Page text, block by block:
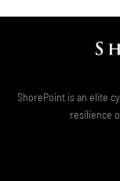
ShorePoint is an elite
resilience